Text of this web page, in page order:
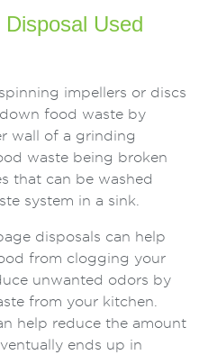
Used
impellers or discs
food waste by
wall of a grinding
waste being broken
that can be washed
system in a sink.
disposals can help
from clogging your
unwanted odors by
from your kitchen.
help reduce the amount
ends up in